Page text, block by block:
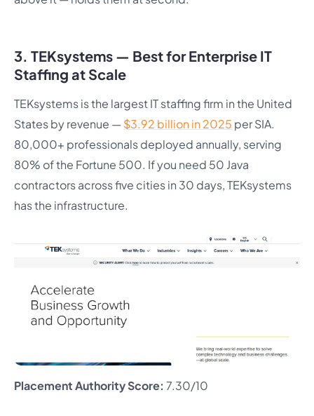
3. TEKsystems — Best for Enterprise IT
Staffing at Scale
TEKsystems is the largest IT staffing firm in the United
States by revenue —$3.92 billion in 2025 per SIA.
80,000+ professionals deployed annually, serving
80% of the Fortune 500. If you need 50 Java
contractors across five cities in 30 days, TEKsystems
has the infrastructure.
Placement Authority Score: 7.30/10